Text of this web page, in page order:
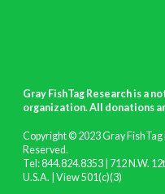
Gray FishTag Research is a
organization. All donations
Copyright © 2023 Gray FishTag
Reserved.
Tel: 844.824.8353 | 712 N.W.
U.S.A. | View 501(c)(3)